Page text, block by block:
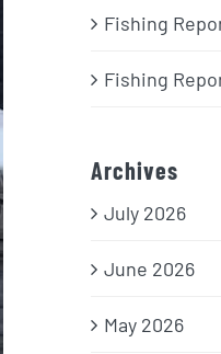
Fishing
Fishing
Archives
July 2026
June 2026
May 2026